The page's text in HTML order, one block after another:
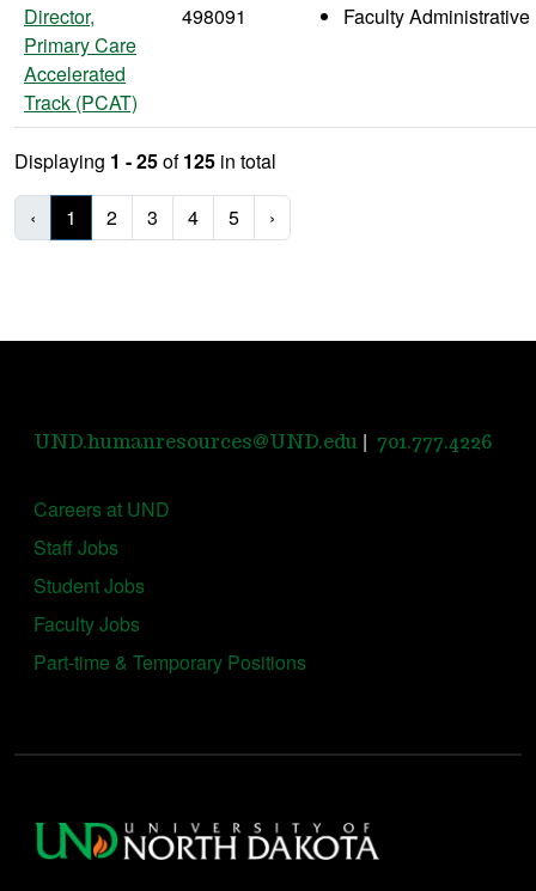
Director,
Primary Care
Accelerated
Track (PCAT)
498091 Faculty Administrative
Displaying 1 - 25of125 in total
‹ 1 2 3 4 5 ›
UND.humanresources@UND.edu | 701.777.4226
Careers at UND
Staff Jobs
Student Jobs
Faculty Jobs
Part-time & Temporary Positions